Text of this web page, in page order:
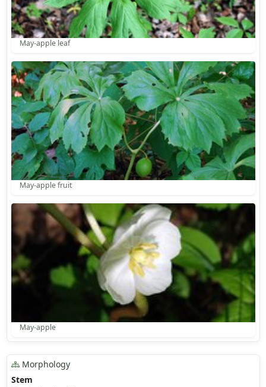
May-apple leaf
May-apple fruit
May-apple
Morphology
Stem